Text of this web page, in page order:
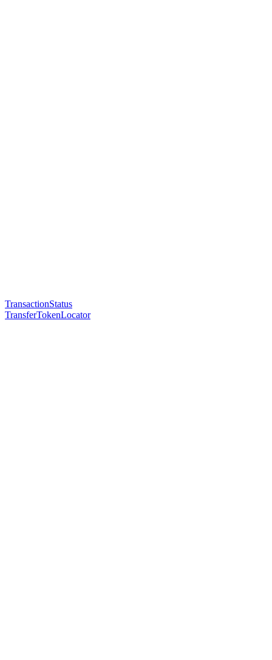
TransactionStatus
TransferTokenLocator